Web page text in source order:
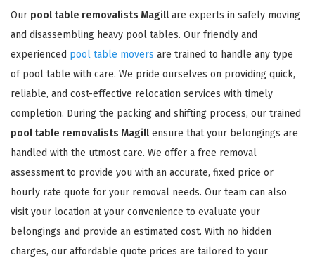
Our pool table removalists Magillare experts in safely moving
and disassembling heavy pool tables. Our friendly and
experienced pool table movers are trained to handle any type
of pool table with care. We pride ourselves on providing quick,
reliable, and cost-effective relocation services with timely
completion. During the packing and shifting process, our trained
pool table removalists Magillensure that your belongings are
handled with the utmost care. We offer a free removal
assessment to provide you with an accurate, fixed price or
hourly rate quote for your removal needs. Our team can also
visit your location at your convenience to evaluate your
belongings and provide an estimated cost. With no hidden
charges, our affordable quote prices are tailored to your